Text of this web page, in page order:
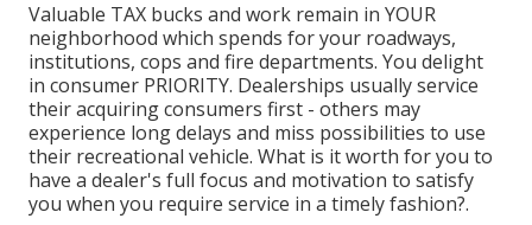
Valuable TAX bucks and work remain in YOUR
neighborhood which spends for your roadways,
institutions, cops and fire departments. You delight
in consumer PRIORITY. Dealerships usually service
their acquiring consumers first - others may
experience long delays and miss possibilities to use
their recreational vehicle. What is it worth for you to
have a dealer's full focus and motivation to satisfy
you when you require service in a timely fashion?.